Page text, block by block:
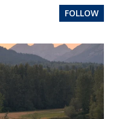
FOLLOW